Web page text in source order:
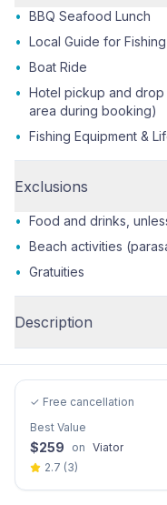
• BBQ Seafood Lunch
• Local Guide for
• Boat Ride
• Hotel pickup and
area during booking)
• Fishing Equipment &
Exclusions
• Food and drinks,
• Beach activities
• Gratuities
Description
✓ Free cancellation
Best Value
$259 on Viator
2.7 (3)